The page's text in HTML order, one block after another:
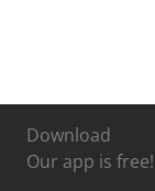
Download
Our app is free!